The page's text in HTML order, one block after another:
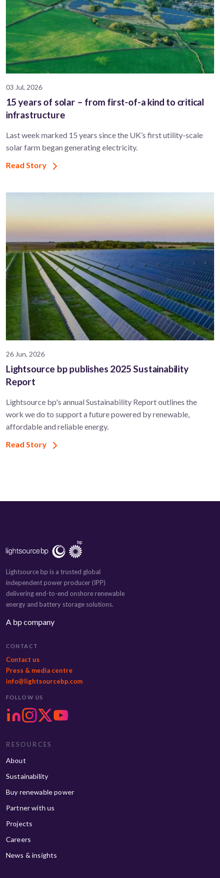
03 Jul, 2026
15 years of solar – from first-of-a kind to critical
infrastructure
Last week marked 15 years since the UK’s first utility-scale
solar farm began generating electricity.
Read Story
26 Jun, 2026
Lightsource bp publishes 2025 Sustainability
Report
Lightsource bp's annual Sustainability Report outlines the
work we do to support a future powered by renewable,
affordable and reliable energy.
Read Story
Lightsource bp is a trusted global
independent power producer (IPP)
delivering end-to-end onshore renewable
energy and battery storage solutions.
A bp company
CONTACT
Contact us
Press & media centre
info@lightsourcebp.com
FOLLOW US
RESOURCES
About
Sustainability
Buy renewable power
Partner with us
Projects
Careers
News & insights